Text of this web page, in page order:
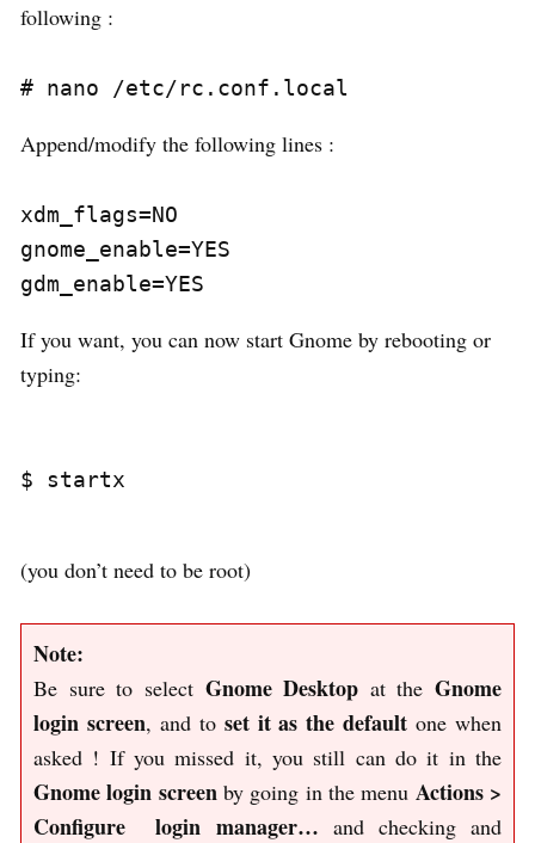
following :
Append/modify the following lines :
xdm_flags=NO
gnome_enable=YES
If you want, you can now start Gnome by rebooting or
typing:
$ startx
(you don’t need to be root)
Note:
Be sure to select Gnome Desktop at the Gnome
login screen, and to set it as the default one when
asked ! If you missed it, you still can do it in the
Gnome login screen by going in the menu Actions >
Configure login manager… and checking and